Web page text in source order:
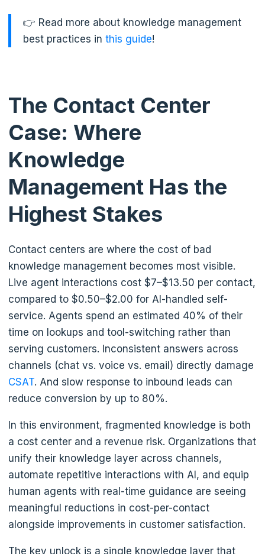
👉 Read more about knowledge management
best practices in this guide!
The Contact Center
Case: Where
Knowledge
Management Has the
Highest Stakes
Contact centers are where the cost of bad
knowledge management becomes most visible.
Live agent interactions cost $7–$13.50 per contact,
compared to $0.50–$2.00 for AI-handled self-
service. Agents spend an estimated 40% of their
time on lookups and tool-switching rather than
serving customers. Inconsistent answers across
channels (chat vs. voice vs. email) directly damage
CSAT. And slow response to inbound leads can
reduce conversion by up to 80%.
In this environment, fragmented knowledge is both
a cost center and a revenue risk. Organizations that
unify their knowledge layer across channels,
automate repetitive interactions with AI, and equip
human agents with real-time guidance are seeing
meaningful reductions in cost-per-contact
alongside improvements in customer satisfaction.
The key unlock is a single knowledge layer that